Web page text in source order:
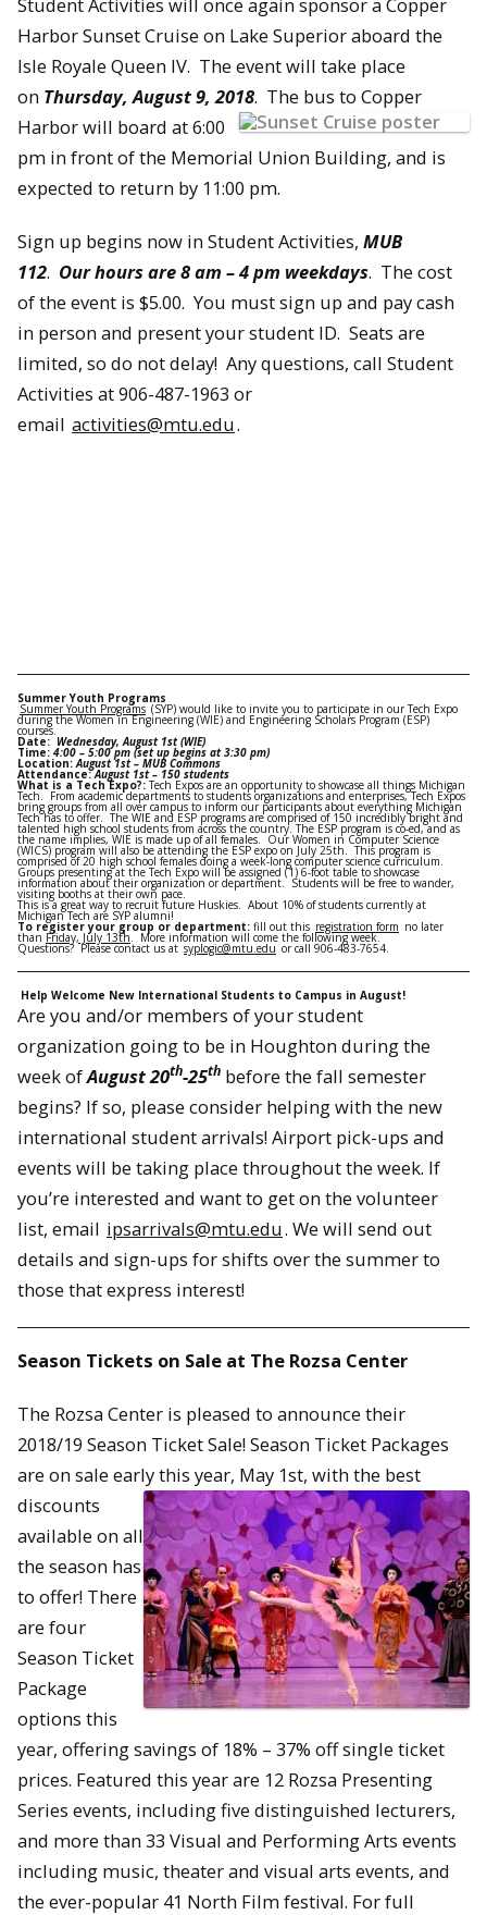
Harbor Sunset Cruise on Lake Superior aboard the
Isle Royale Queen IV. The event will take place
on Thursday, August 9, 2018. The bus to Copper
Harbor will board at 6:00
pm in front of the Memorial Union Building, and is
expected to return by 11:00 pm.
Sign up begins now in Student Activities, MUB
112. Our hours are 8 am – 4 pm weekdays. The cost
of the event is $5.00. You must sign up and pay cash
in person and present your student ID. Seats are
limited, so do not delay! Any questions, call Student
Activities at 906-487-1963 or
email activities@mtu.edu.
Summer Youth Programs
Summer Youth Programs (SYP) would like to invite you to participate in our Tech Expo
during the Women in Engineering (WIE) and Engineering Scholars Program (ESP)
courses.
Date: Wednesday, August 1st(WIE)
Time: 4:00 – 5:00 pm (set up begins at3:30 pm)
Location: August 1st– MUB Commons
Attendance: August 1st– 150 students
What is a Tech Expo?:Tech Expos are an opportunity to showcase all things Michigan
Tech. From academic departments to students organizations and enterprises, Tech Expos
bring groups from all over campus to inform our participants about everything Michigan
Tech has to offer. The WIE and ESP programs are comprised of 150 incredibly bright and
talented high school students from across the country. The ESP program is co-ed, and as
the name implies, WIE is made up of all females. Our Women in Computer Science
(WICS) program will also be attending the ESP expo on July 25th . This program is
comprised of 20 high school females doing a week-long computer science curriculum.
Groups presenting at the Tech Expo will be assigned (1) 6-foot table to showcase
information about their organization or department. Students will be free to wander,
visiting booths at their own pace.
This is a great way to recruit future Huskies. About 10% of students currently at
Michigan Tech are SYP alumni!
To register your group or department: fill out this registration form no later
than Friday, July 13th . More information will come the following week.
Questions? Please contact us at syplogic@mtu.edu or call 906-483-7654.
Help Welcome New International Students to Campus in August!
Are you and/or members of your student
organization going to be in Houghton during the
week ofAugust 20th-25th before the fall semester
begins? If so, please consider helping with the new
international student arrivals! Airport pick-ups and
events will be taking place throughout the week. If
you’re interested and want to get on the volunteer
list, email ipsarrivals@mtu.edu. We will send out
details and sign-ups for shifts over the summer to
those that express interest!
Season Tickets on Sale at The Rozsa Center
The Rozsa Center is pleased to announce their
2018/19 Season Ticket Sale! Season Ticket Packages
are on sale early this year, May 1st, with the best
discounts
available on all
the season has
to offer! There
are four
Season Ticket
Package
options this
year, offering savings of 18% – 37% off single ticket
prices. Featured this year are 12 Rozsa Presenting
Series events, including five distinguished lecturers,
and more than 33 Visual and Performing Arts events
including music, theater and visual arts events, and
the ever-popular 41 North Film festival. For full